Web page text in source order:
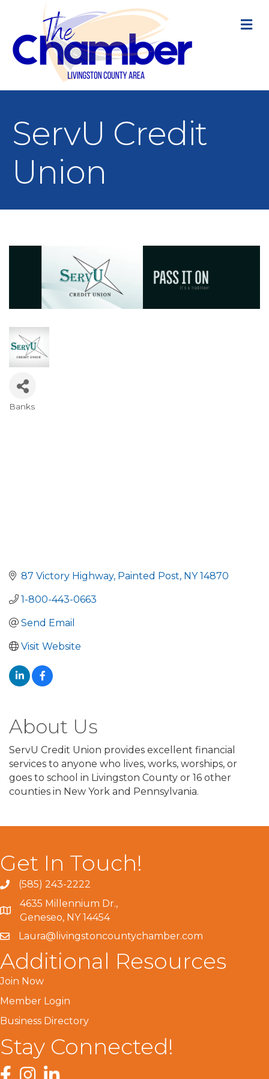
ServU Credit
Union
Banks
87 Victory Highway Painted Post NY 14870
1-800-443-0663
Send Email
Visit Website
About Us
ServU Credit Union provides excellent financial
services to anyone who lives, works, worships, or
goes to school in Livingston County or 16 other
counties in New York and Pennsylvania.
Get In Touch!
(585) 243-2222
4635 Millennium Dr.,
Geneseo, NY 14454
Laura@livingstoncountychamber.com
Additional Resources
Join Now
Member Login
Business Directory
Stay Connected!
Facebook
InstagramLinkedIn